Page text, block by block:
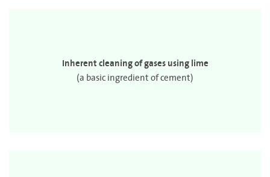
Inherent cleaning of gases using lime
(a basic ingredient of cement)